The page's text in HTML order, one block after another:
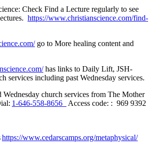
Check Find a Lecture regularly to see
https://www.christianscience.com/find-
go to More healing content and
has links to Daily Lift, JSH-
services including past Wednesday services.
Wednesday church services from The Mother
1-646-558-8656
Access code: : 969 9392
https://www.cedarscamps.org/metaphysical/